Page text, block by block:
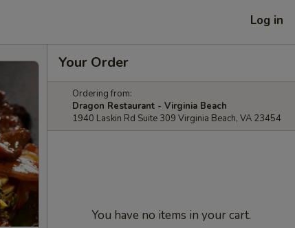
Log in
Your Order
Ordering from:
Dragon Restaurant - Virginia Beach
1940 Laskin Rd Suite 309 Virginia Beach, VA 23454
You have no items in your cart.